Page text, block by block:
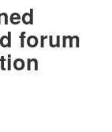
forum